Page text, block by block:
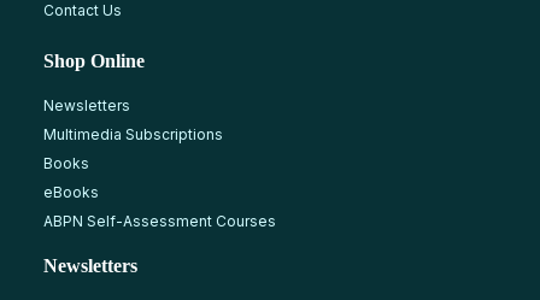
Contact Us
Shop Online
Newsletters
Multimedia Subscriptions
Books
eBooks
ABPN Self-Assessment Courses
Newsletters